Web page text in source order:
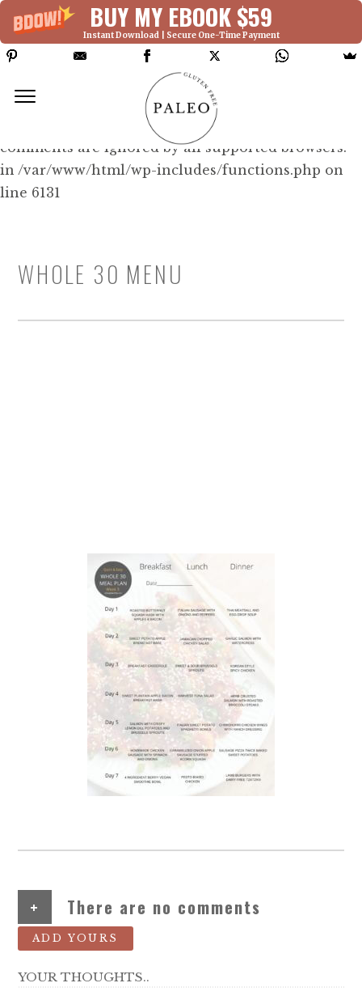
BUY MY EBOOK $59
Instant Download | Secure One-Time Payment
Deprecated: Function WP_Dependencies-
>add_data() was called with an argument that is
since version 6.9.0! IE conditional
comments are ignored by all supported browsers.
in /var/www/html/wp-includes/functions.php on
line 6131
WHOLE 30 MENU
+ There are no comments
ADD YOURS